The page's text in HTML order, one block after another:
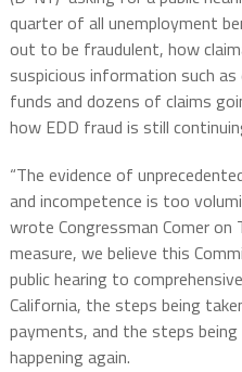
quarter of all unemployment
out to be fraudulent, how
suspicious information such
funds and dozens of claims
how EDD fraud is still
“The evidence of
and incompetence is too
wrote Congressman Comer on
measure, we believe this
public hearing to
California, the steps being
payments, and the steps
happening again.